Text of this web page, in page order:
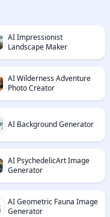
AI Impressionist
Landscape Maker
AI Wilderness Adventure
Photo Creator
AI Background Generator
AI PsychedelicArt Image
Generator
AI Geometric Fauna Image
Generator